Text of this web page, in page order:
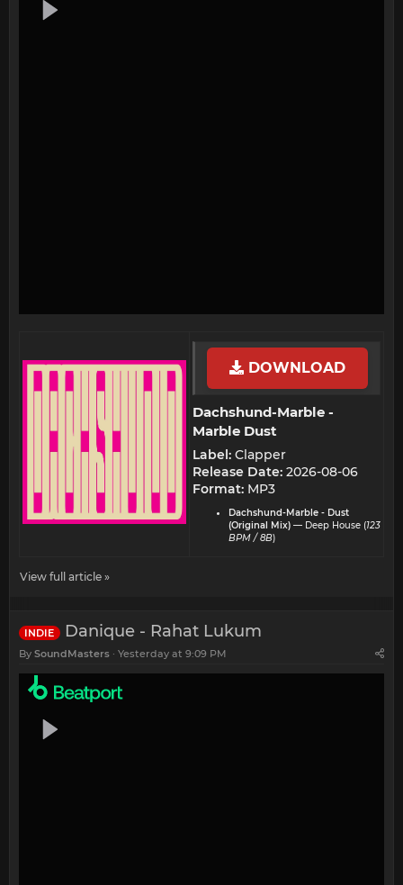
DOWNLOAD
Dachshund-Marble -
Marble Dust​
Label: Clapper
Release Date: 2026-08-06
Format: MP3
Dachshund-Marble - Dust
(Original Mix) — Deep House (123
BPM / 8B)
View full article »
INDIE Danique - Rahat Lukum
By SoundMasters Yesterday at 9:09 PM